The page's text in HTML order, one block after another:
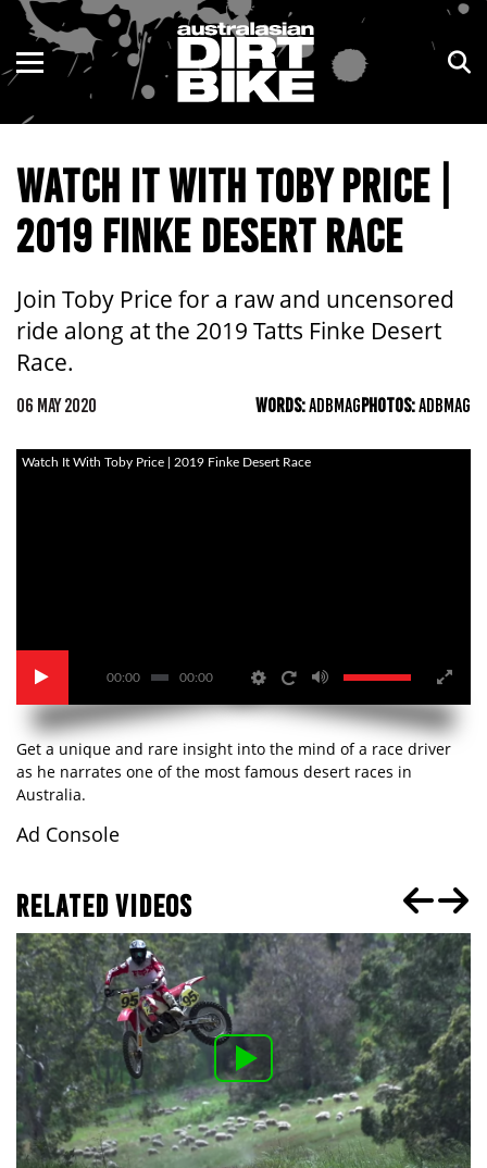
WATCH IT WITH TOBY PRICE |
2019 FINKE DESERT RACE
Join Toby Price for a raw and uncensored
ride along at the 2019 Tatts Finke Desert
Race.
06 MAY 2020 WORDS:ADBMAGPHOTOS:ADBMAG
00:00 00:00
Watch It With Toby Price | 2019 Finke Desert Race
Get a unique and rare insight into the mind of a race driver
as he narrates one of the most famous desert races in
Australia.
Ad Console
RELATED VIDEOS
ENDURO
MOTOCROSS
TRAIL
ADVENTURE
KIDS
NSW
VIC
QLD
WA
SA
NT
ACT
TAS